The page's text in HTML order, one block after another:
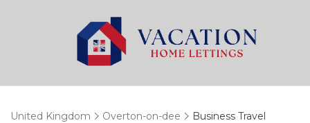
United Kingdom Overton-on-dee Business Travel